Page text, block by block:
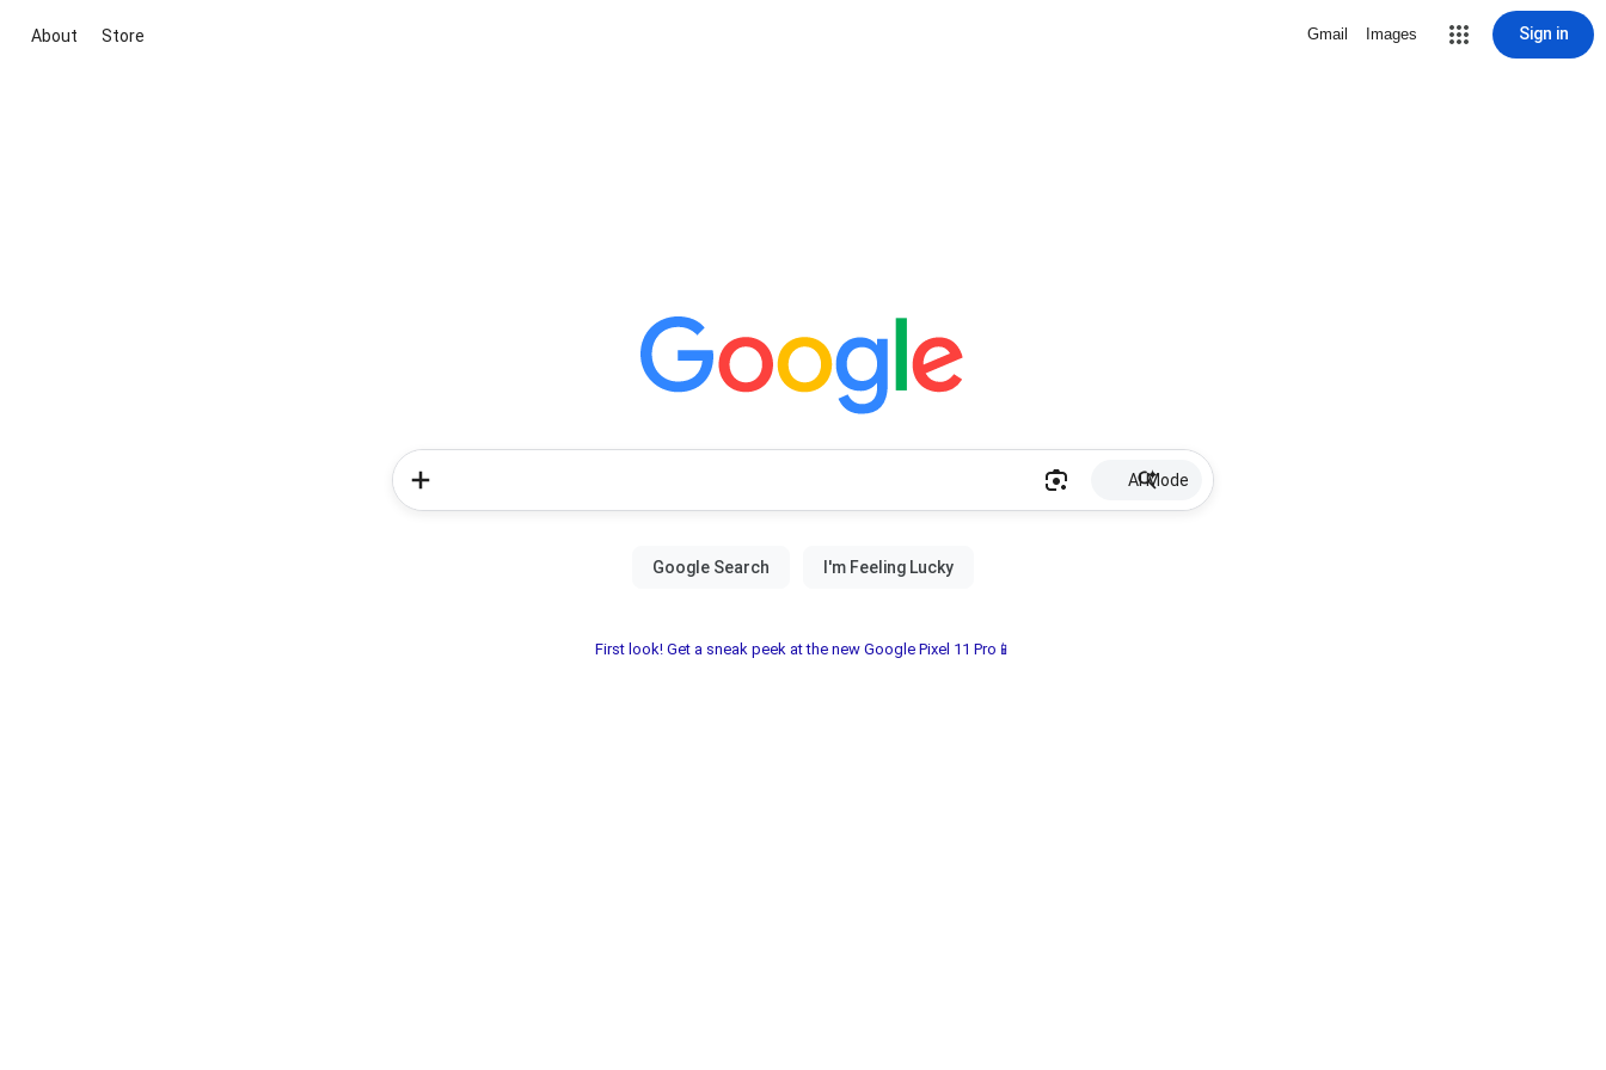
About Store Gmail Images Sign in
AI Mode
First look! Get a sneak peek at the new Google Pixel 11 Pro📱